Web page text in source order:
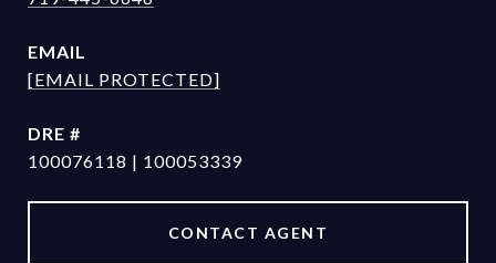
EMAIL
[EMAIL PROTECTED]
DRE #
100076118 | 100053339
CONTACT AGENT